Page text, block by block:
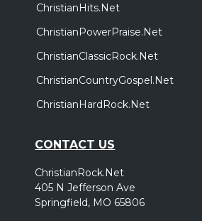
ChristianHits.Net
ChristianPowerPraise.Net
ChristianClassicRock.Net
ChristianCountryGospel.Net
ChristianHardRock.Net
CONTACT US
ChristianRock.Net
405 N Jefferson Ave
Springfield, MO 65806